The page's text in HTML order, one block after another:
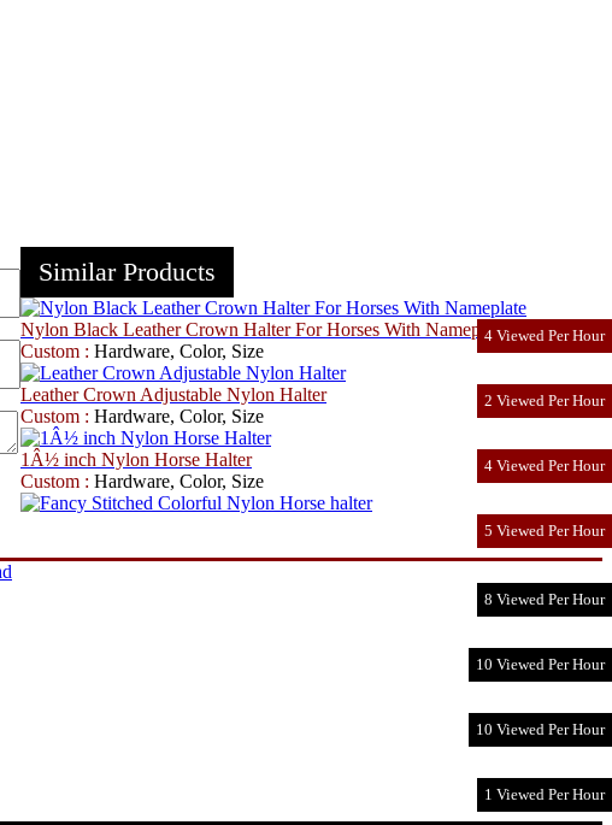
Similar Products
4 Viewed Per Hour
Nylon Black Leather Crown Halter For Horses With Nameplate
Custom : Hardware, Color, Size
2 Viewed Per Hour
Leather Crown Adjustable Nylon Halter
Custom : Hardware, Color, Size
4 Viewed Per Hour
1Â½ inch Nylon Horse Halter
Custom : Hardware, Color, Size
5 Viewed Per Hour
8 Viewed Per Hour
10 Viewed Per Hour
10 Viewed Per Hour
1 Viewed Per Hour